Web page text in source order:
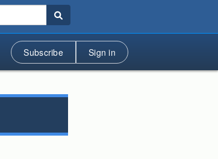
Subscribe Sign in